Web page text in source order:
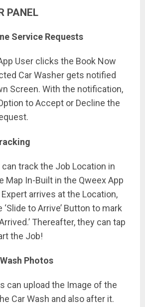
PANEL
Service Requests
User clicks the Book Now
Car Washer gets notified
Screen. With the notification,
to Accept or Decline the
can track the Job Location in
Map In-Built in the Qweex App
arrives at the Location,
to Arrive’ Button to mark
Thereafter, they can tap
the Job!
Photos
can upload the Image of the
Car Wash and also after it.